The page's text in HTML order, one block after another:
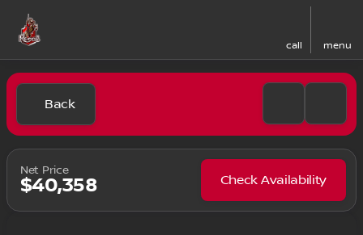
call menu
Back
Net Price
$40,358 Check Availability